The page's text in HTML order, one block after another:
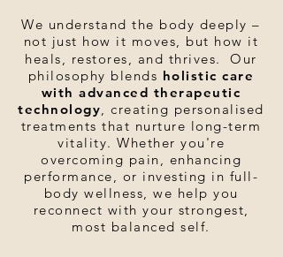
We understand the body deeply –
not just how it moves, but how it
heals, restores, and thrives. Our
philosophy blends holistic care
with advanced therapeutic
technology, creating personalised
treatments that nurture long-term
vitality. Whether you're
overcoming pain, enhancing
performance, or investing in full-
body wellness, we help you
reconnect with your strongest,
most balanced self.